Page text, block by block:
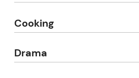
Cooking
Drama